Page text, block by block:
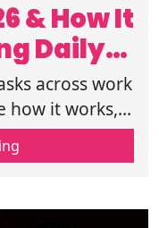
& How It
Daily
across work
how it works,
shaping the
now.